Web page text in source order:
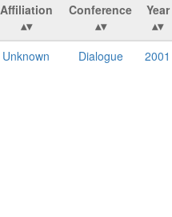
Affiliation Conference Year
Unknown Dialogue 2001